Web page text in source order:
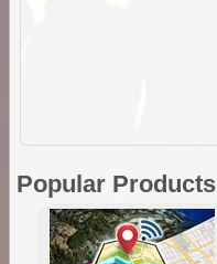
Popular Products